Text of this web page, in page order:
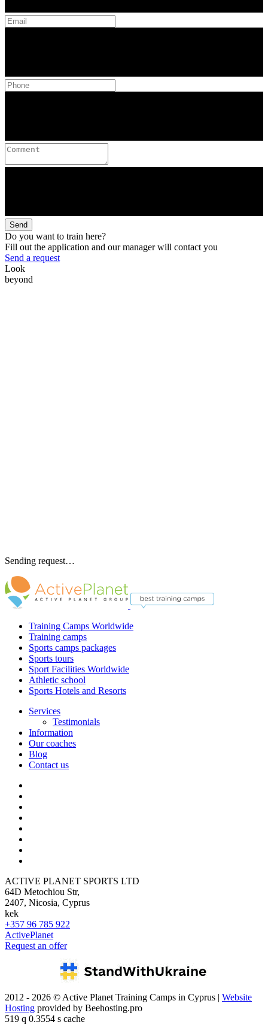
Send
Do you want to train here?
Fill out the application and our manager will contact you
Send a request
Look
beyond
Sending request…
Training Camps Worldwide
Training camps
Sports camps packages
Sports tours
Sport Facilities Worldwide
Athletic school
Sports Hotels and Resorts
Services
Testimonials
Information
Our coaches
Blog
Contact us
ACTIVE PLANET SPORTS LTD
64D Metochiou Str,
2407, Nicosia, Cyprus
kek
+357 96 785 922
ActivePlanet
Request an offer
2012 - 2026 © Active Planet Training Camps in Cyprus | Website
Hosting provided by Beehosting.pro
519 q 0.3554 s cache